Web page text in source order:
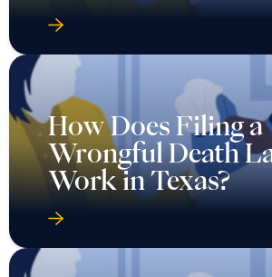
How Does Filing a
Wrongful Death
Work in Texas?